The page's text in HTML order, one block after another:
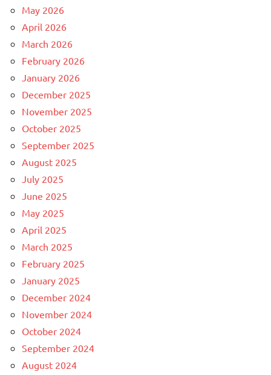
May 2026
April 2026
March 2026
February 2026
January 2026
December 2025
November 2025
October 2025
September 2025
August 2025
July 2025
June 2025
May 2025
April 2025
March 2025
February 2025
January 2025
December 2024
November 2024
October 2024
September 2024
August 2024